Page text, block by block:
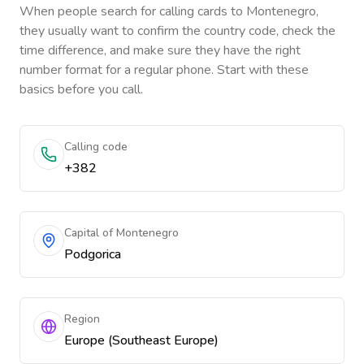
When people search for calling cards to Montenegro,
they usually want to confirm the country code, check the
time difference, and make sure they have the right
number format for a regular phone. Start with these
basics before you call.
Calling code
+382
Capital of Montenegro
Podgorica
Region
Europe (Southeast Europe)